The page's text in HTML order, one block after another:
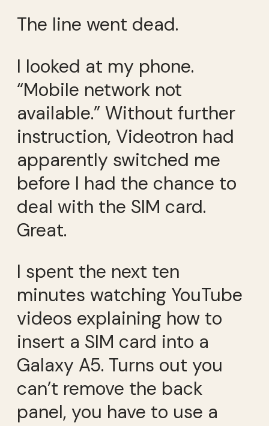
The line went dead.
I looked at my phone.
“Mobile network not
available.” Without further
instruction, Videotron had
apparently switched me
before I had the chance to
deal with the SIM card.
Great.
I spent the next ten
minutes watching YouTube
videos explaining how to
insert a SIM card into a
Galaxy A5. Turns out you
can’t remove the back
panel, you have to use a